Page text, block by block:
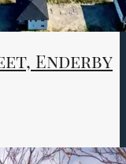
Enderby